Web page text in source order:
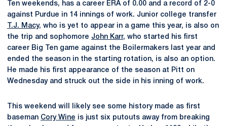
Ten weekends, has a career ERA of 0.00 and a record of 2-0
against Purdue in 14 innings of work. Junior college transfer
T.J. Macy, who is yet to appear in a game this year, is also on
the trip and sophomore John Karr, who started his first
career Big Ten game against the Boilermakers last year and
ended the season in the starting rotation, is also an option.
He made his first appearance of the season at Pitt on
Wednesday and struck out the side in his inning of work.
This weekend will likely see some history made as first
baseman Cory Wine is just six putouts away from breaking